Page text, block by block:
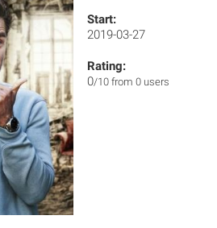
Start:
2019-03-27
Rating:
0/10 from 0 users